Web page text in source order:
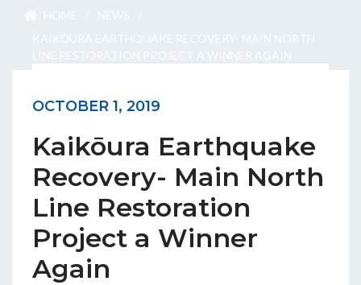
Our Team
Careers
Join Our Team
OCTOBER 1, 2019
Kaikōura Earthquake
Recovery- Main North
Line Restoration
Project a Winner
Again